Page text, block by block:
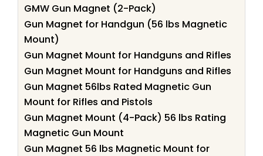
GMW Gun Magnet (2-Pack)
Gun Magnet for Handgun (56 lbs Magnetic
Mount)
Gun Magnet Mount for Handguns and Rifles
Gun Magnet Mount for Handguns and Rifles
Gun Magnet 56lbs Rated Magnetic Gun
Mount for Rifles and Pistols
Gun Magnet Mount (4-Pack) 56 lbs Rating
Magnetic Gun Mount
Gun Magnet 56 lbs Magnetic Mount for